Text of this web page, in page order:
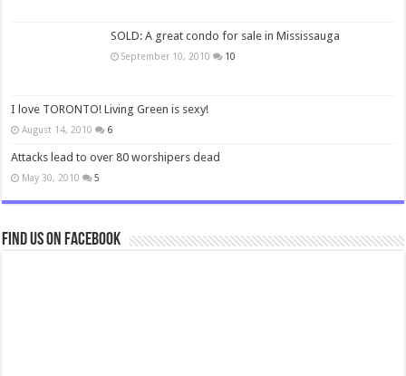
SOLD: A great condo for sale in Mississauga
September 10, 2010 10
I love TORONTO! Living Green is sexy!
August 14, 2010 6
Attacks lead to over 80 worshipers dead
May 30, 2010 5
Find us on Facebook